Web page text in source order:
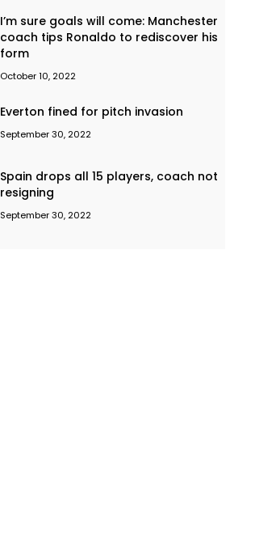
I’m sure goals will come: Manchester
coach tips Ronaldo to rediscover his
form
October 10, 2022
Everton fined for pitch invasion
September 30, 2022
Spain drops all 15 players, coach not
resigning
September 30, 2022